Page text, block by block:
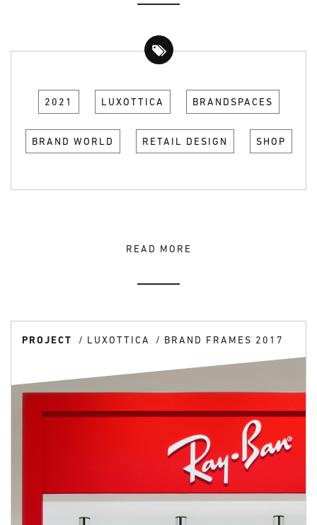
2021 LUXOTTICA BRANDSPACES
BRAND WORLD RETAIL DESIGN SHOP
READ MORE
PROJECT LUXOTTICA BRAND FRAMES 2017